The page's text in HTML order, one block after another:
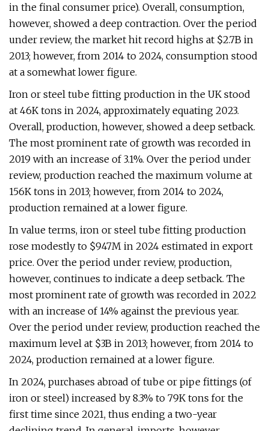
in the final consumer price). Overall, consumption,
however, showed a deep contraction. Over the period
under review, the market hit record highs at $2.7B in
2013; however, from 2014 to 2024, consumption stood
at a somewhat lower figure.
Iron or steel tube fitting production in the UK stood
at 46K tons in 2024, approximately equating 2023.
Overall, production, however, showed a deep setback.
The most prominent rate of growth was recorded in
2019 with an increase of 3.1%. Over the period under
review, production reached the maximum volume at
156K tons in 2013; however, from 2014 to 2024,
production remained at a lower figure.
In value terms, iron or steel tube fitting production
rose modestly to $947M in 2024 estimated in export
price. Over the period under review, production,
however, continues to indicate a deep setback. The
most prominent rate of growth was recorded in 2022
with an increase of 14% against the previous year.
Over the period under review, production reached the
maximum level at $3B in 2013; however, from 2014 to
2024, production remained at a lower figure.
In 2024, purchases abroad of tube or pipe fittings (of
iron or steel) increased by 8.3% to 79K tons for the
first time since 2021, thus ending a two-year